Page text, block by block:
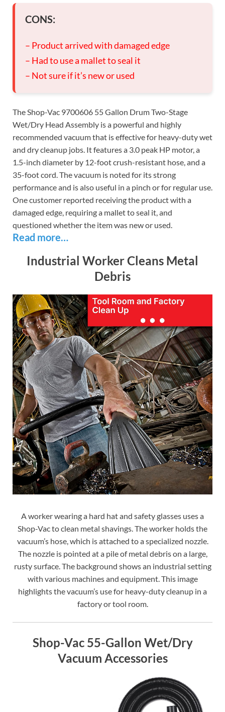
CONS:
– Product arrived with damaged edge
– Had to use a mallet to seal it
– Not sure if it’s new or used
The Shop-Vac 9700606 55 Gallon Drum Two-Stage
Wet/Dry Head Assembly is a powerful and highly
recommended vacuum that is effective for heavy-duty wet
and dry cleanup jobs. It features a 3.0 peak HP motor, a
1.5-inch diameter by 12-foot crush-resistant hose, and a
35-foot cord. The vacuum is noted for its strong
performance and is also useful in a pinch or for regular use.
One customer reported receiving the product with a
damaged edge, requiring a mallet to seal it, and
questioned whether the item was new or used.
Read more…
Industrial Worker Cleans Metal
Debris
A worker wearing a hard hat and safety glasses uses a
Shop-Vac to clean metal shavings. The worker holds the
vacuum’s hose, which is attached to a specialized nozzle.
The nozzle is pointed at a pile of metal debris on a large,
rusty surface. The background shows an industrial setting
with various machines and equipment. This image
highlights the vacuum’s use for heavy-duty cleanup in a
factory or tool room.
Shop-Vac 55-Gallon Wet/Dry
Vacuum Accessories